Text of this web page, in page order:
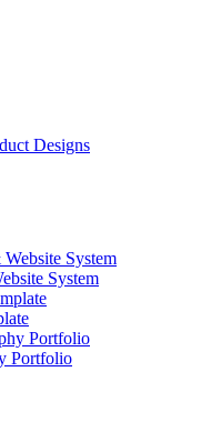
Designs
System
Portfolio